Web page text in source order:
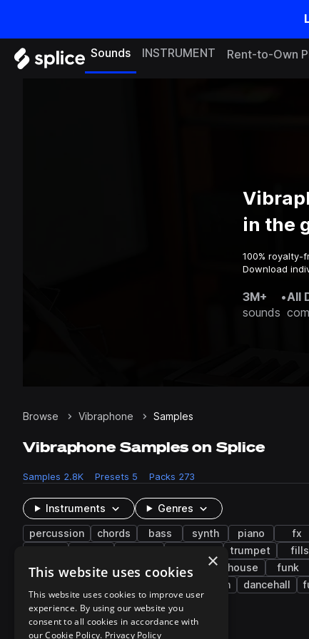
Sounds INSTRUMENT Rent-to-Own
in the
100% royalty-
Download
3M+
sounds
•All
Browse Vibraphone Samples
Vibraphone Samples on Splice
Samples 2.8K Presets 5 Packs 273
Instruments Genres
percussion chords bass synth piano fx
trumpet fills
lo-fi hip hop
boom bap cinematic house funk
western dancehall
273 results
×
This website uses cookies
This website uses cookies to improve user
experience. By using our website you
consent to all cookies in accordance with
our Cookie Policy. Privacy Policy